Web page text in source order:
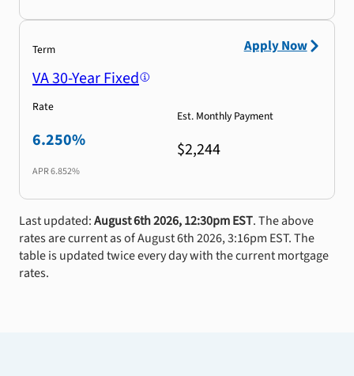
Term
VA 30-Year Fixed
Rate
6.250%
APR6.852%
Est. Monthly Payment
$2,244
Apply Now
Last updated:August 6th 2026, 12:30pm EST. The above
rates are current as of August 6th 2026, 3:16pm EST. The
table is updated twice every day with the current mortgage
rates.